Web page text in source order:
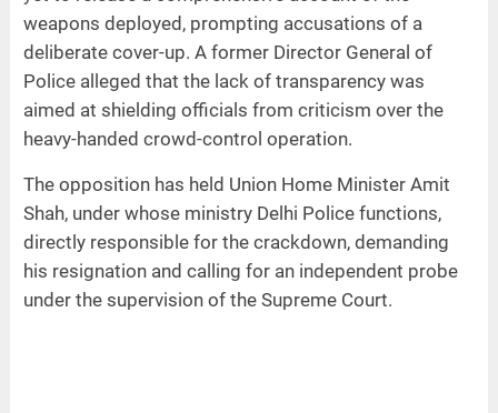
weapons deployed, prompting accusations of a
deliberate cover-up. A former Director General of
Police alleged that the lack of transparency was
aimed at shielding officials from criticism over the
heavy-handed crowd-control operation.
The opposition has held Union Home Minister Amit
Shah, under whose ministry Delhi Police functions,
directly responsible for the crackdown, demanding
his resignation and calling for an independent probe
under the supervision of the Supreme Court.